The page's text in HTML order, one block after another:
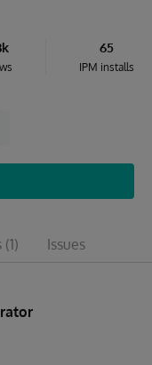
65
IPM installs
(1) Issues